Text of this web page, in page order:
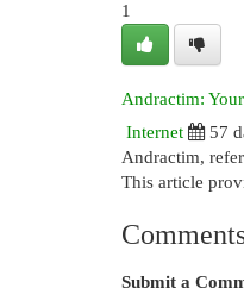
1
Andractim:
Internet
57
Andractim,
This article
Submit a